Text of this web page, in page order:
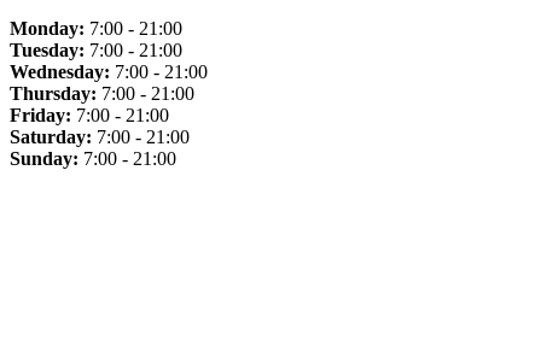
Monday: 7:00 - 21:00
Tuesday: 7:00 - 21:00
Wednesday: 7:00 - 21:00
Thursday: 7:00 - 21:00
Friday: 7:00 - 21:00
Saturday: 7:00 - 21:00
Sunday: 7:00 - 21:00